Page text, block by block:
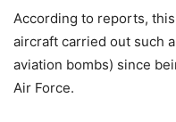
According to reports,
aircraft carried out such
aviation bombs) since
Air Force.